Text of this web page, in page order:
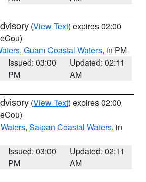
(View Text) expires 02:00
, Guam Coastal Waters, in PM
Issued: 03:00
PM
Updated: 02:11
AM
(View Text) expires 02:00
, Saipan Coastal Waters, in
Issued: 03:00
PM
Updated: 02:11
AM